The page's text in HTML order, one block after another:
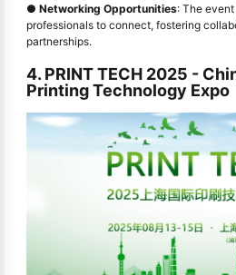
● Networking Opportunities: The
professionals to connect, fostering
partnerships.
4. PRINT TECH 2025 -
Printing Technology Expo